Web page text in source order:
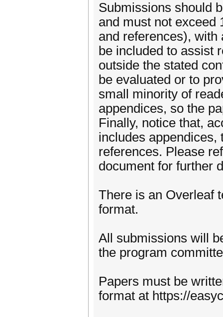
Submissions should
and must not exceed
and references), with
be included to assist
outside the stated
be evaluated or to
small minority of
appendices, so the
Finally, notice that,
includes appendices,
references. Please
document for further
There is an Overleaf
format.
All submissions will
the program
Papers must be
format at https://